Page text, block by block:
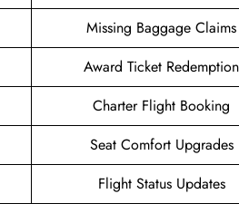
Missing Baggage Claims
Award Ticket Redemption
Charter Flight Booking
Seat Comfort Upgrades
Flight Status Updates